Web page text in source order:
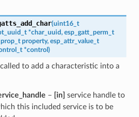
(uint16_t
*char_uuid, esp_gatt_perm_t
property, esp_attr_value_t
*control )
to add a characteristic into a
– [in] service handle to
this included service is to be